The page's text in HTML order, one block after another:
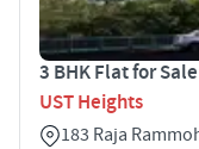
3 BHK Flat for
UST Heights
183 Raja